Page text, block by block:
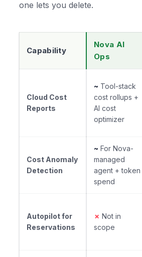
one lets you delete.
Capability
Nova AI
Ops
Cloud Cost
Reports
~ Tool-stack
cost rollups +
AI cost
optimizer
Cost Anomaly
Detection
~ For Nova-
managed
agent + token
spend
Autopilot for
Reservations
✗ Not in
scope